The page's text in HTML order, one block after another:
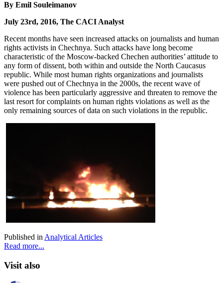
By Emil Souleimanov
July 23rd, 2016, The CACI Analyst
Recent months have seen increased attacks on journalists and human
rights activists in Chechnya. Such attacks have long become
characteristic of the Moscow-backed Chechen authorities’ attitude to
any form of dissent, both within and outside the North Caucasus
republic. While most human rights organizations and journalists
were pushed out of Chechnya in the 2000s, the recent wave of
violence has been particularly aggressive and threaten to remove the
last resort for complaints on human rights violations as well as the
only remaining sources of data on such violations in the republic.
Published in Analytical Articles
Read more...
Visit also